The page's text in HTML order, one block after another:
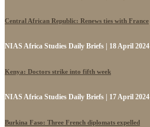
Central African Republic: Renews ties with France
NIAS Africa Studies Daily Briefs | 18 April 2024
Kenya: Doctors strike into fifth week
NIAS Africa Studies Daily Briefs | 17 April 2024
Burkina Faso: Three French diplomats expelled